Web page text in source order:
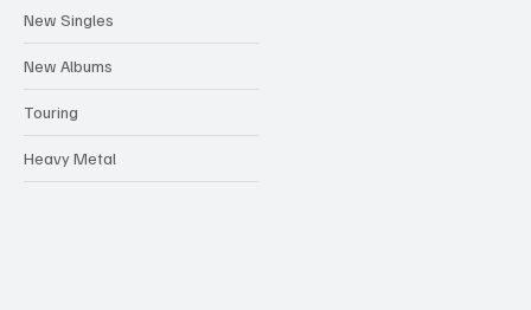
New Singles
New Albums
Touring
Heavy Metal